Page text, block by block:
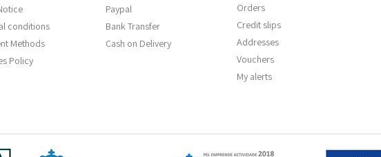
conditions
Methods
Policy
Paypal
Bank Transfer
Cash on Delivery
Orders
Credit slips
Addresses
Vouchers
My alerts